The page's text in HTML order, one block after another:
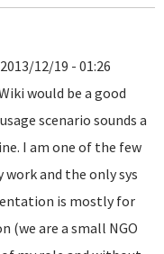
12/19 - 01:26
would be a good
scenario sounds a
I am one of the few
work and the only sys
is mostly for
(we are a small NGO